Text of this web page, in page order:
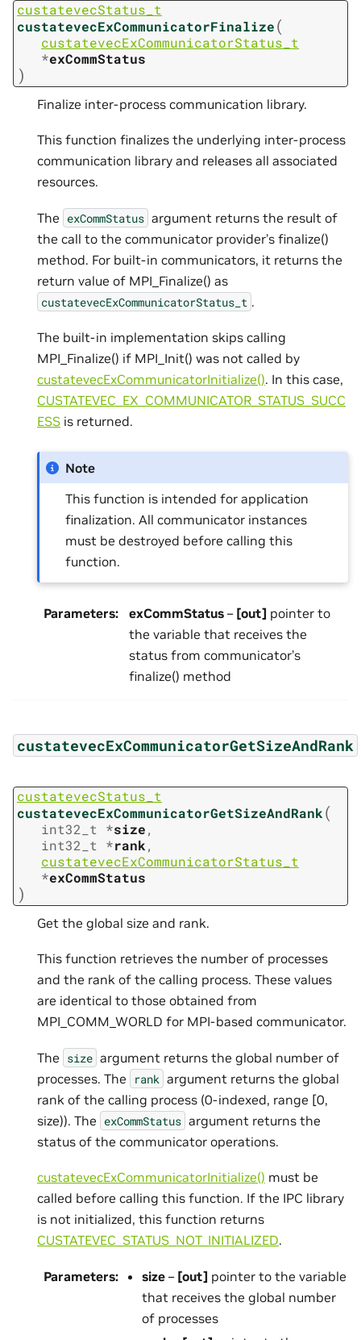
custatevecStatus_t
custatevecExCommunicatorFinalize(
custatevecExCommunicatorStatus_t
*exCommStatus
)
Finalize inter-process communication library.
This function finalizes the underlying inter-process
communication library and releases all associated
resources.
The exCommStatus argument returns the result of
the call to the communicator provider’s finalize()
method. For built-in communicators, it returns the
return value of MPI_Finalize() as
custatevecExCommunicatorStatus_t .
The built-in implementation skips calling
MPI_Finalize() if MPI_Init() was not called by
custatevecExCommunicatorInitialize(). In this case,
CUSTATEVEC_EX_COMMUNICATOR_STATUS_SUCC
ESS is returned.
Note
This function is intended for application
finalization. All communicator instances
must be destroyed before calling this
function.
Parameters: exCommStatus – [out] pointer to
the variable that receives the
status from communicator’s
finalize() method
custatevecExCommunicatorGetSizeAndRank
custatevecStatus_t
custatevecExCommunicatorGetSizeAndRank(
int32_t *size,
int32_t *rank,
custatevecExCommunicatorStatus_t
*exCommStatus
)
Get the global size and rank.
This function retrieves the number of processes
and the rank of the calling process. These values
are identical to those obtained from
MPI_COMM_WORLD for MPI-based communicator.
The size argument returns the global number of
processes. The
rank argument returns the global
rank of the calling process (0-indexed, range [0,
size)). The exCommStatus argument returns the
status of the communicator operations.
custatevecExCommunicatorInitialize() must be
called before calling this function. If the IPC library
is not initialized, this function returns
CUSTATEVEC_STATUS_NOT_INITIALIZED.
Parameters: size – [out] pointer to the variable
that receives the global number
of processes